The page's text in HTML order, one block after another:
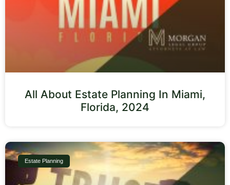
All About Estate Planning In Miami,
Florida, 2024
Estate Planning